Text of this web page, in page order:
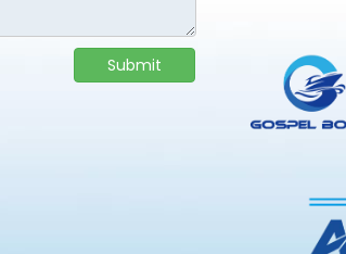
Submit